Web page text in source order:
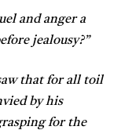
and anger a
jealousy?”
that for all toil
by his
for the